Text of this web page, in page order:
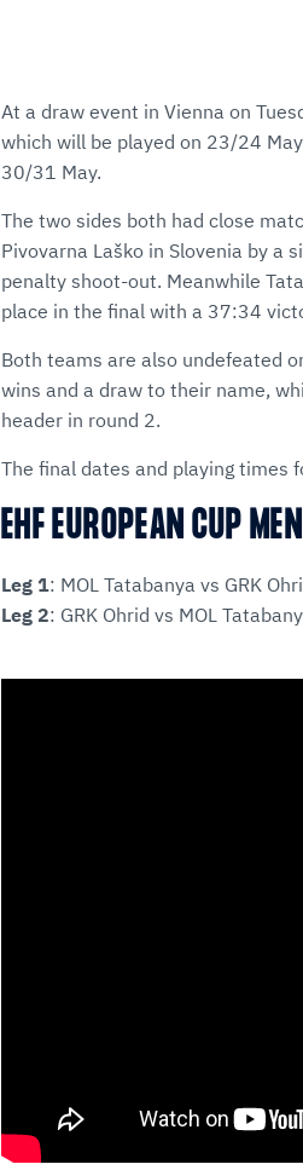
At a draw event in Vienna on
which will be played on 23/24
30/31 May.
The two sides both had close
Pivovarna Laško in Slovenia by a
penalty shoot-out. Meanwhile
place in the final with a 37:34
Both teams are also undefeated
wins and a draw to their name,
header in round 2.
The final dates and playing times
EHF EUROPEAN CUP
Leg 1: MOL Tatabanya vs GRK
Leg 2: GRK Ohrid vs MOL